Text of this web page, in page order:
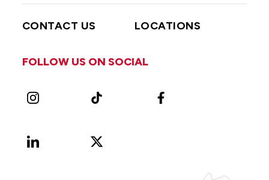
CONTACT US LOCATIONS
FOLLOW US ON SOCIAL
Instagram TikTok Facebook
LinkedIn
X